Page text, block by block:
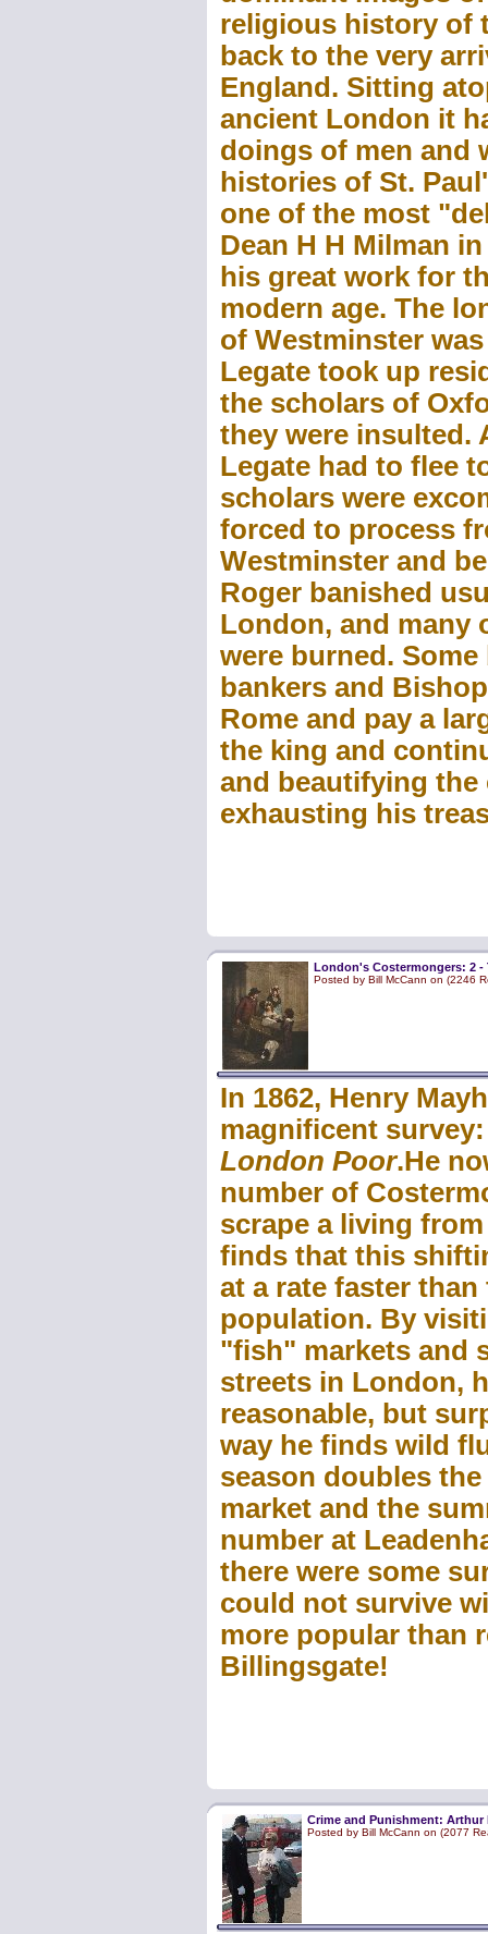
religious history of
back to the very
England. Sitting
ancient London it
doings of men and
histories of St.
one of the most
Dean H H Milman
his great work for
modern age. The
of Westminster
Legate took up
the scholars of
they were insulted.
Legate had to flee
scholars were
forced to process
Westminster and
Roger banished
London, and many
were burned.
bankers and
Rome and pay a
the king and
and beautifying the
exhausting his
London's Costermongers: 2 -
Posted by Bill McCann on (2246
In 1862, Henry
magnificent
London Poor.He
number of
scrape a living
finds that this
at a rate faster
population. By
"fish" markets and
streets in London,
reasonable, but
way he finds wild
season doubles
market and the
number at
there were some
could not survive
more popular than
Billingsgate!
Crime and Punishment:
Posted by Bill McCann on (2077